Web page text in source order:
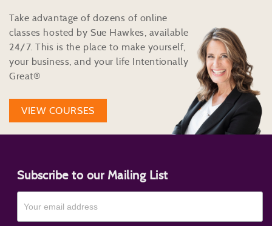
Take advantage of dozens of online
classes hosted by Sue Hawkes, available
24/7. This is the place to make yourself,
your business, and your life Intentionally
Great®
VIEW COURSES
Subscribe to our Mailing List